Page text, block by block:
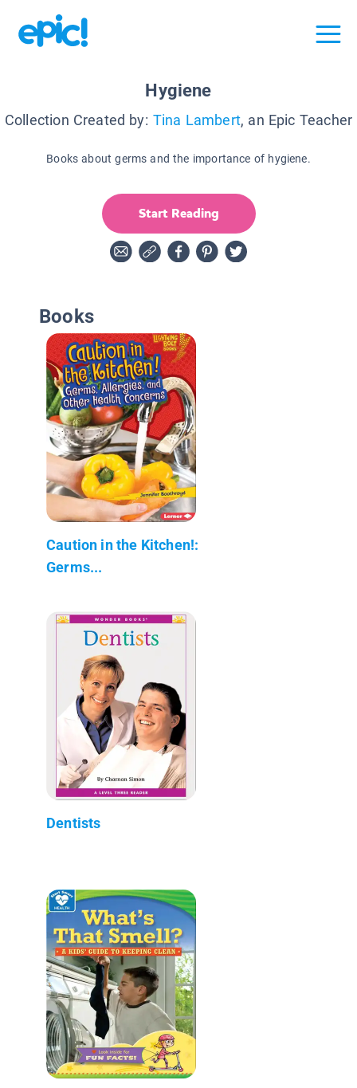
Hygiene
Collection Created by: Tina Lambert, an Epic Teacher
Books about germs and the importance of hygiene.
Start Reading
Books
Caution in the Kitchen!:
Germs...
Dentists